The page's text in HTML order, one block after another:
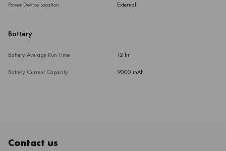
Power Device Location External
Battery
Battery Average Run Time 12 hr
Battery Current Capacity 9000 mAh
Contact us